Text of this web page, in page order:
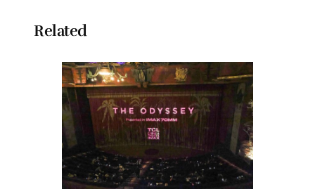
Related